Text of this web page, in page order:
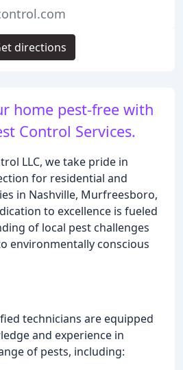
home pest-free with
Control Services.
LLC, we take pride in
for residential and
in Nashville, Murfreesboro,
to excellence is fueled
of local pest challenges
environmentally conscious
technicians are equipped
and experience in
of pests, including:
directions